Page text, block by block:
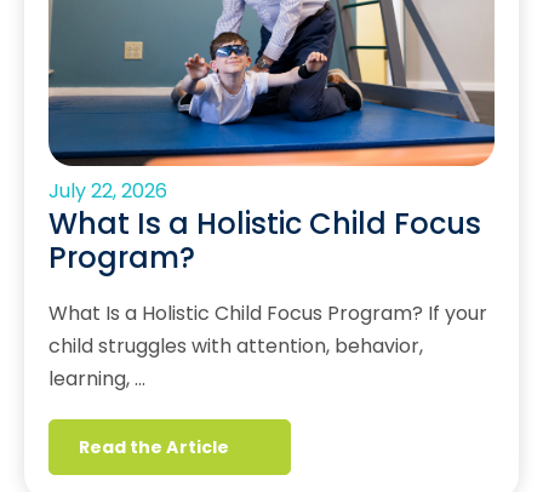
July 22, 2026
What Is a Holistic Child Focus
Program?
What Is a Holistic Child Focus Program? If your
child struggles with attention, behavior,
learning, …
Read the Article